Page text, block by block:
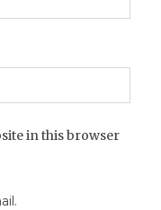
in this browser